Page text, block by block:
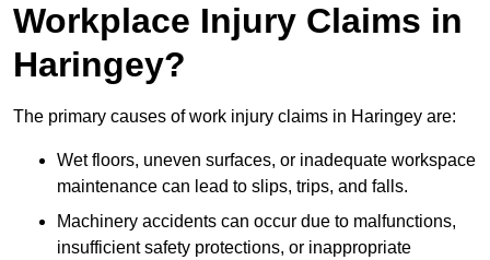
Workplace Injury Claims in
Haringey?
The primary causes of work injury claims in Haringey are:
Wet floors, uneven surfaces, or inadequate workspace
maintenance can lead to slips, trips, and falls.
Machinery accidents can occur due to malfunctions,
insufficient safety protections, or inappropriate